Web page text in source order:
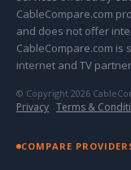
CableCompare.com
and does not offer
CableCompare.com
internet and TV
© Copyright 2026
Privacy · Terms &
COMPARE